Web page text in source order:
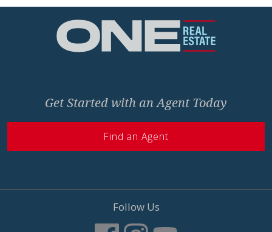
Get Started with an Agent Today
Find an Agent
Follow Us